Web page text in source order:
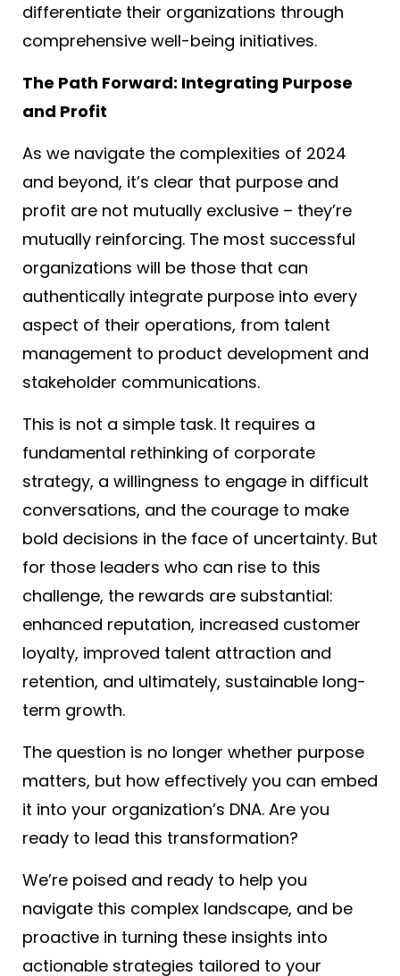
differentiate their organizations through
comprehensive well-being initiatives.
The Path Forward: Integrating Purpose
and Profit
As we navigate the complexities of 2024
and beyond, it’s clear that purpose and
profit are not mutually exclusive – they’re
mutually reinforcing. The most successful
organizations will be those that can
authentically integrate purpose into every
aspect of their operations, from talent
management to product development and
stakeholder communications.
This is not a simple task. It requires a
fundamental rethinking of corporate
strategy, a willingness to engage in difficult
conversations, and the courage to make
bold decisions in the face of uncertainty. But
for those leaders who can rise to this
challenge, the rewards are substantial:
enhanced reputation, increased customer
loyalty, improved talent attraction and
retention, and ultimately, sustainable long-
term growth.
The question is no longer whether purpose
matters, but how effectively you can embed
it into your organization’s DNA. Are you
ready to lead this transformation?
We’re poised and ready to help you
navigate this complex landscape, and be
proactive in turning these insights into
actionable strategies tailored to your